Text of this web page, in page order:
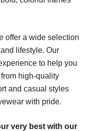
offer a wide selection
lifestyle. Our
to help you
high-quality
and casual styles
with pride.
very best with our